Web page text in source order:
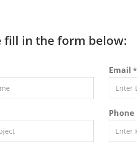
fill in the form below:
Email *
Phone